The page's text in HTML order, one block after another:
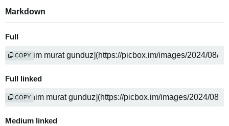
Markdown
Full
COPY
Full linked
COPY
Medium linked